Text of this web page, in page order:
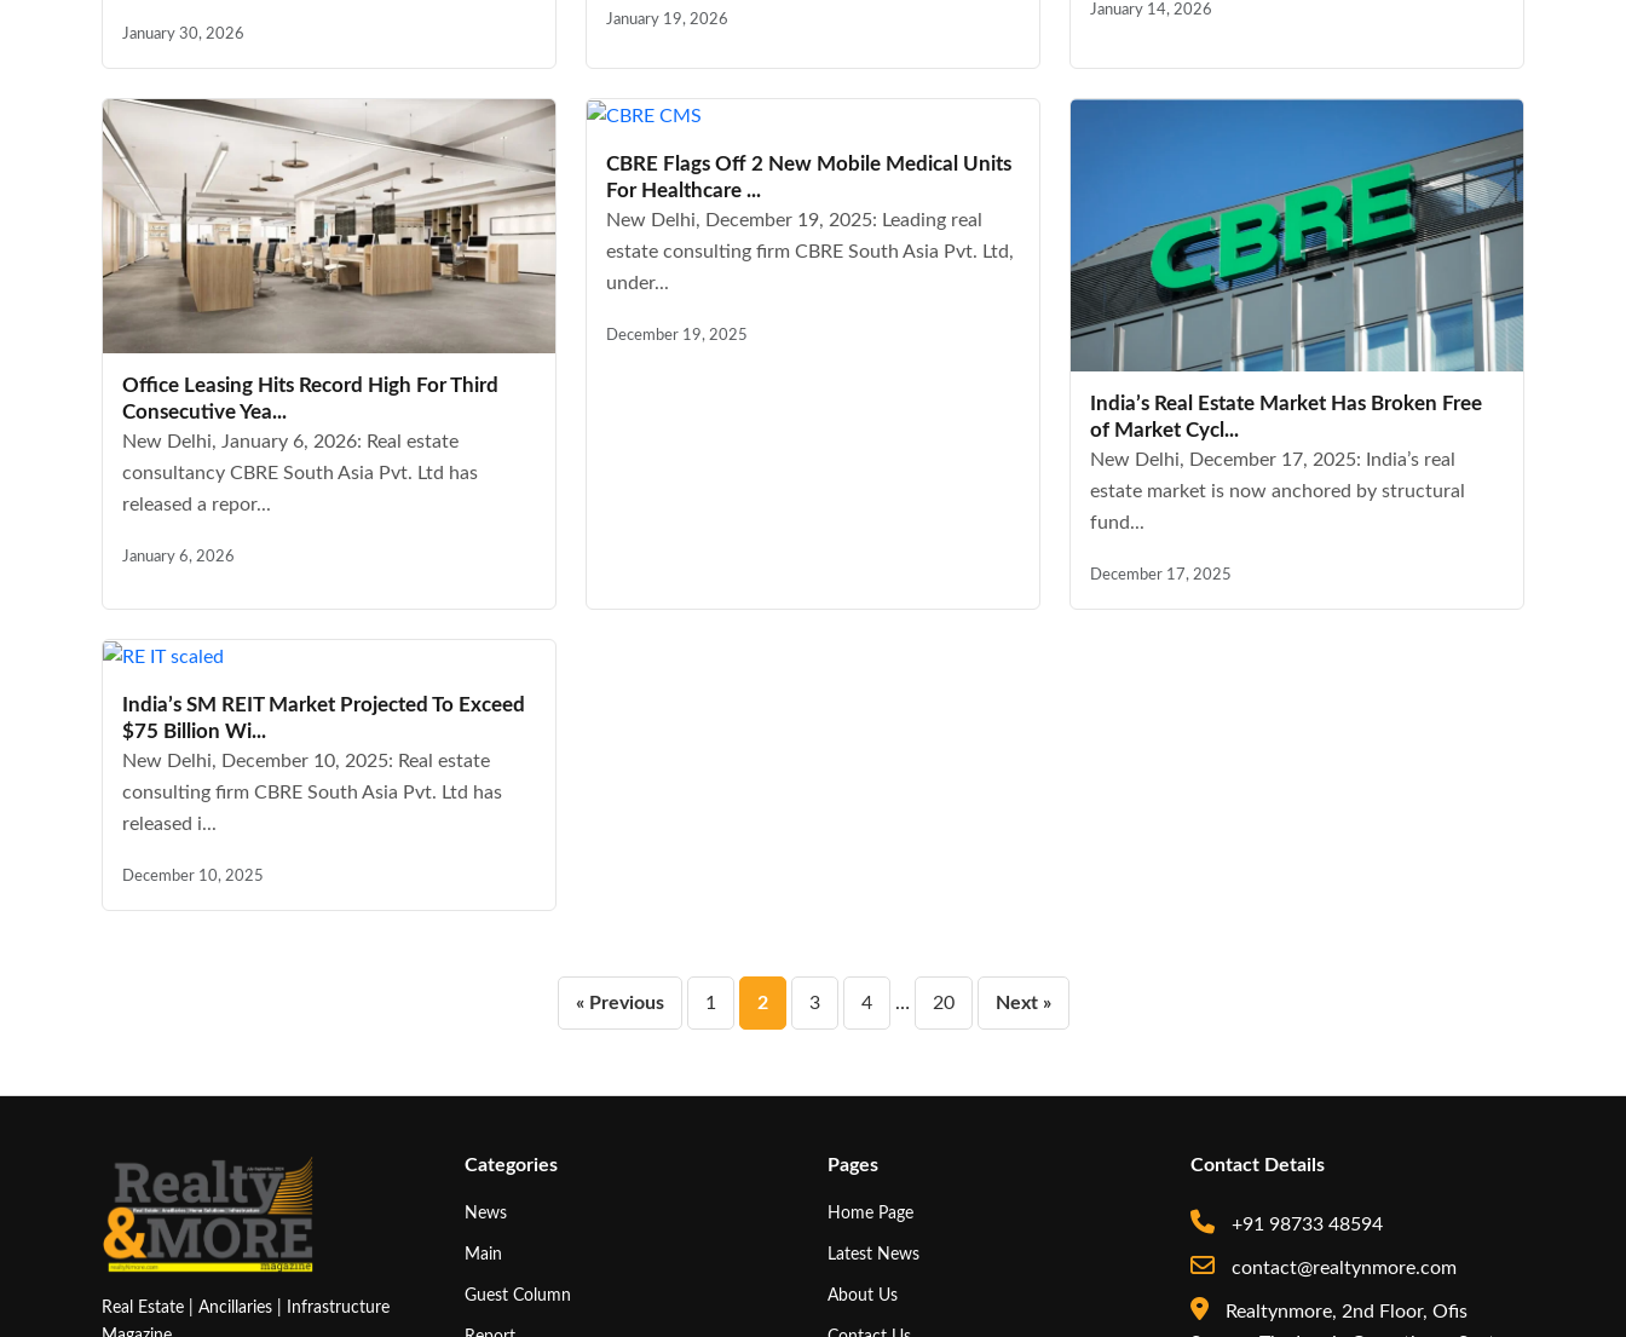
January 30, 2026
January 19, 2026
January 14, 2026
Office Leasing Hits Record High For Third
Consecutive Yea...
New Delhi, January 6, 2026: Real estate
consultancy CBRE South Asia Pvt. Ltd has
released a repor...
January 6, 2026
CBRE Flags Off 2 New Mobile Medical Units
For Healthcare ...
New Delhi, December 19, 2025: Leading real
estate consulting firm CBRE South Asia Pvt. Ltd,
under...
December 19, 2025
India’s Real Estate Market Has Broken Free
of Market Cycl...
New Delhi, December 17, 2025: India’s real
estate market is now anchored by structural
fund...
December 17, 2025
India’s SM REIT Market Projected To Exceed
$75 Billion Wi...
New Delhi, December 10, 2025: Real estate
consulting firm CBRE South Asia Pvt. Ltd has
released i...
December 10, 2025
Posts
pagination
« Previous 1 2 3 4 … 20 Next »
Real Estate | Ancillaries | Infrastructure
Categories
News
Main
Guest Column
Pages
Home Page
Latest News
About Us
Contact Details
+91 98733 48594
contact@realtynmore.com
Realtynmore, 2nd Floor, Ofis